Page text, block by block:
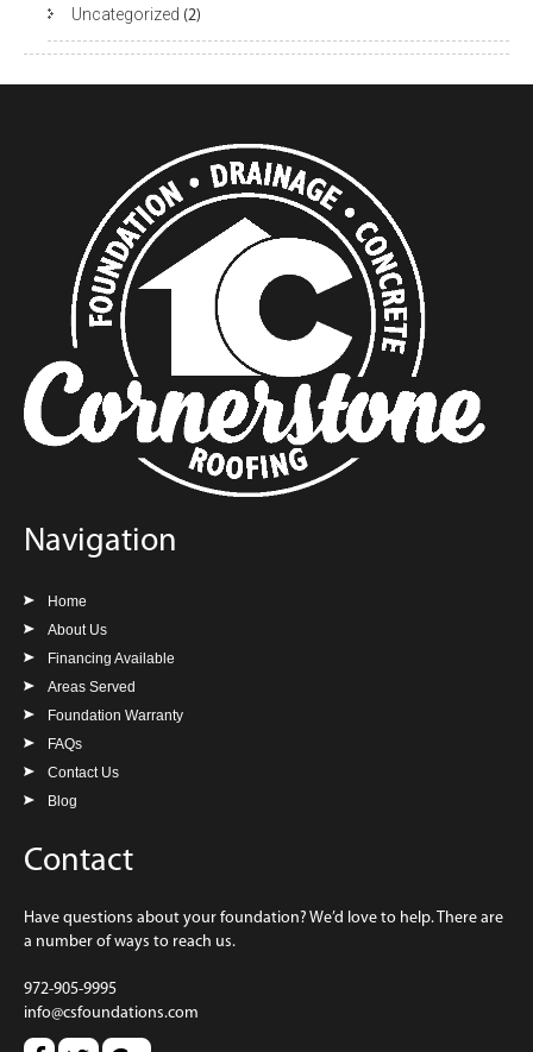
Uncategorized (2)
Navigation
Home
About Us
Financing Available
Areas Served
Foundation Warranty
FAQs
Contact Us
Blog
Contact
Have questions about your foundation? We’d love to help. There are
a number of ways to reach us.
972-905-9995
info@csfoundations.com